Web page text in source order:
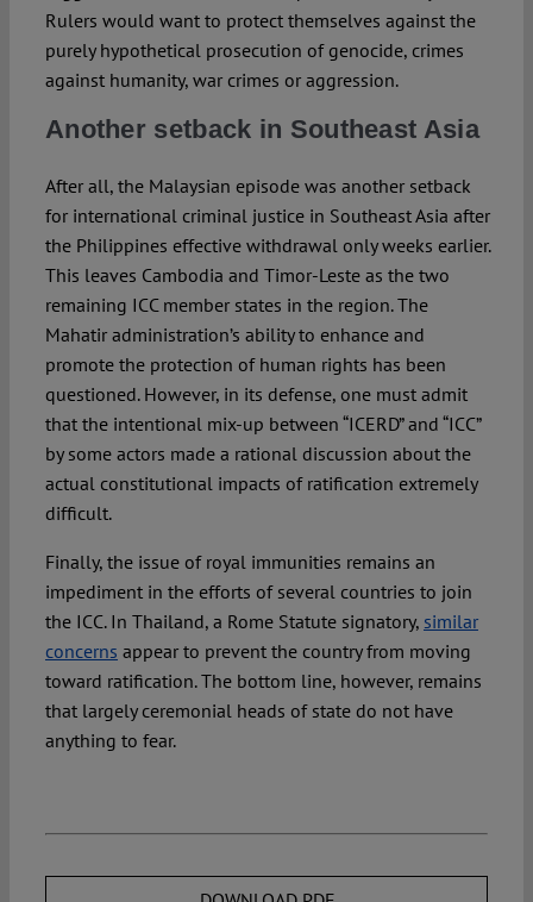
Rulers would want to protect themselves against the
purely hypothetical prosecution of genocide, crimes
against humanity, war crimes or aggression.
Another setback in Southeast Asia
After all, the Malaysian episode was another setback
for international criminal justice in Southeast Asia after
the Philippines effective withdrawal only weeks earlier.
This leaves Cambodia and Timor-Leste as the two
remaining ICC member states in the region. The
Mahatir administration’s ability to enhance and
promote the protection of human rights has been
questioned. However, in its defense, one must admit
that the intentional mix-up between “ICERD” and “ICC”
by some actors made a rational discussion about the
actual constitutional impacts of ratification extremely
difficult.
Finally, the issue of royal immunities remains an
impediment in the efforts of several countries to join
the ICC. In Thailand, a Rome Statute signatory, similar
concerns appear to prevent the country from moving
toward ratification. The bottom line, however, remains
that largely ceremonial heads of state do not have
anything to fear.